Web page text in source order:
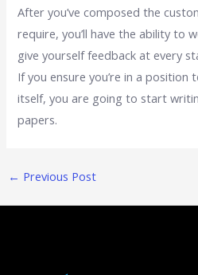
After you’ve composed the
require, you’ll have the ability to
give yourself feedback at every
If you ensure you’re in a
itself, you are going to start
papers.
← Previous Post